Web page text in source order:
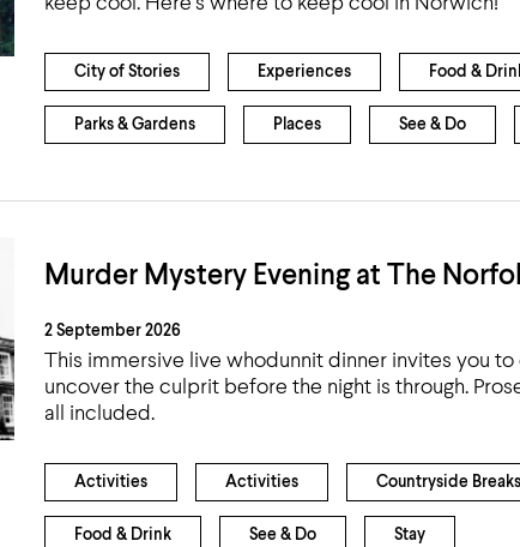
Airport
City of Stories Experiences Food &
Parks & Gardens Places See & Do
Murder Mystery Evening at The
2 September 2026
This immersive live whodunnit dinner invites you
uncover the culprit before the night is through.
all included.
Activities Activities Countryside Breaks
Food & Drink See & Do Stay